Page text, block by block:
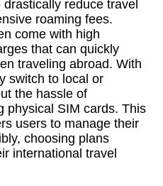
reduce travel
roaming fees.
come with high
that can quickly
traveling abroad. With
switch to local or
the hassle of
physical SIM cards. This
users to manage their
choosing plans
international travel